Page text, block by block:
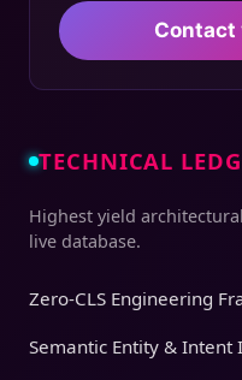
Contact
TECHNICAL
Highest yield
live database.
Zero-CLS Engineering
Semantic Entity & Intent